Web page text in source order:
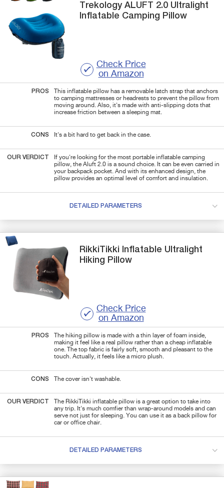
TrekologyALUFT 2.0 Ultralight
Inflatable Camping Pillow
Check Price
on Amazon
PROS
This inflatable pillow has a removable latch strap that anchors
to camping mattresses or headrests to prevent the pillow from
moving around. Also, it's made with anti-slipping dots that
increase friction between a sleeping mat.
CONS It's a bit hard to get back in the case.
OUR VERDICT
If you're looking for the most portable inflatable camping
pillow, the Aluft 2.0 is a sound choice. It can be even carried in
your backpack pocket. And with its enhanced design, the
pillow provides an optimal level of comfort and insulation.
DETAILED PARAMETERS
RikkiTikki Inflatable Ultralight
Hiking Pillow
Check Price
on Amazon
PROS
The hiking pillow is made with a thin layer of foam inside,
making it feel like a real pillow rather than a cheap inflatable
one. The top fabric is fairly soft, smooth and pleasant to the
touch. Actually, it feels like a micro plush.
CONS The cover isn't washable.
OUR VERDICT
The RikkiTikki inflatable pillow is a great option to take into
any trip. It's much comfier than wrap-around models and can
serve not just for sleeping. You can use it as a back pillow for
car or office chair.
DETAILED PARAMETERS